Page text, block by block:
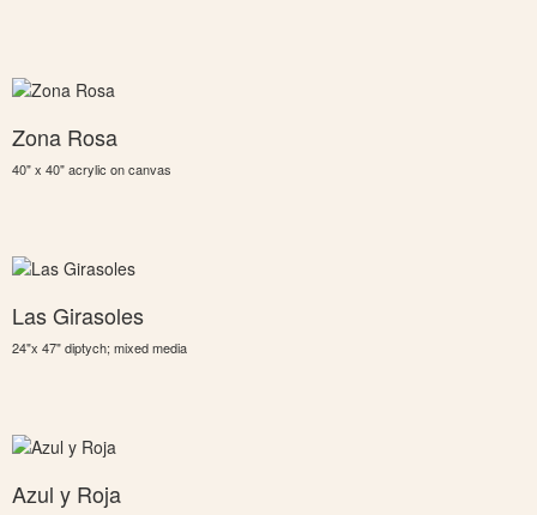
Zona Rosa
40" x 40" acrylic on canvas
Las Girasoles
24"x 47" diptych; mixed media
Azul y Roja